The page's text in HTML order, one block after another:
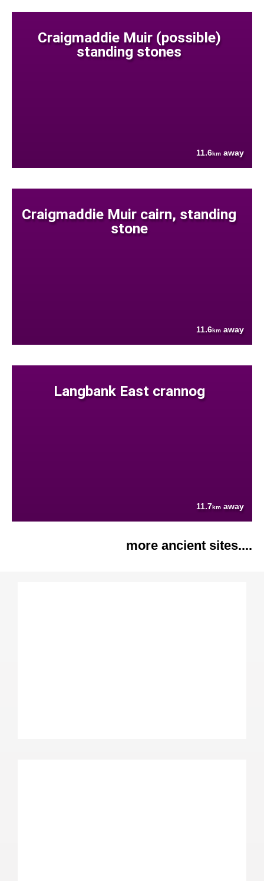
Craigmaddie Muir (possible)
standing stones
11.6km away
Craigmaddie Muir cairn, standing
stone
11.6km away
Langbank East crannog
11.7km away
more ancient sites....